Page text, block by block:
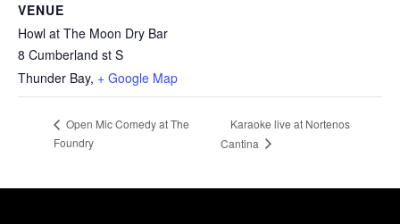
VENUE
Howl at The Moon Dry Bar
8 Cumberland st S
Thunder Bay, + Google Map
Open Mic Comedy at The
Foundry
Karaoke live at Nortenos
Cantina